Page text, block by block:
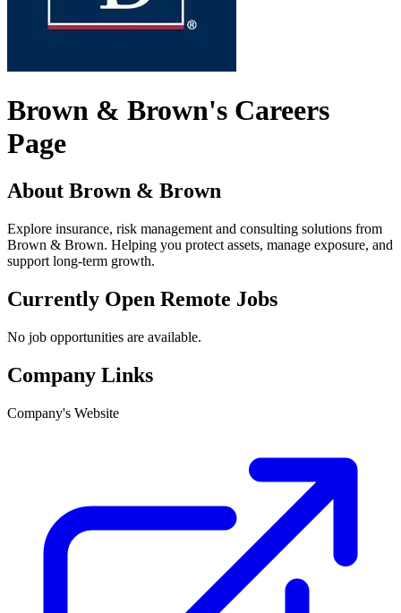
Brown & Brown's Careers
Page
About Brown & Brown
Explore insurance, risk management and consulting solutions from
Brown & Brown. Helping you protect assets, manage exposure, and
support long-term growth.
Currently Open Remote Jobs
No job opportunities are available.
Company Links
Company's Website